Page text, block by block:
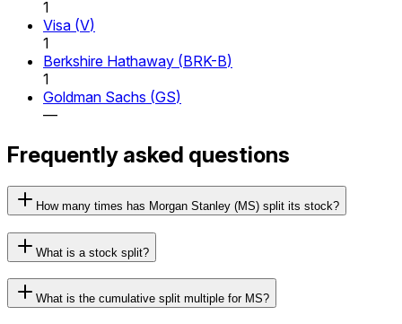
1
Visa (V)
1
Berkshire Hathaway (BRK-B)
1
Goldman Sachs (GS)
—
Frequently asked questions
How many times has Morgan Stanley (MS) split its stock?
What is a stock split?
What is the cumulative split multiple for MS?